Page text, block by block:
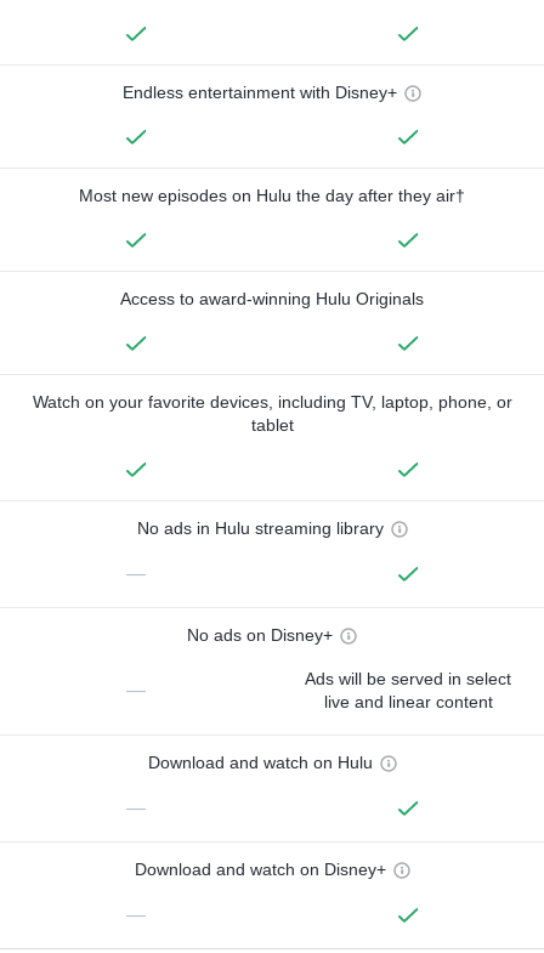
Endless entertainment with Disney+
Most new episodes on Hulu the day after they air†
Access to award-winning Hulu Originals
Watch on your favorite devices, including TV, laptop, phone, or
tablet
No ads in Hulu streaming library
—
No ads on Disney+
—
Ads will be served in select
live and linear content
Download and watch on Hulu
—
Download and watch on Disney+
—